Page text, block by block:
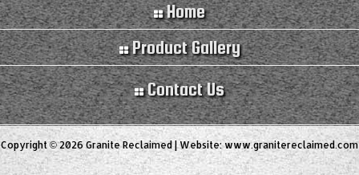
Home
Product Gallery
Contact Us
Copyright © 2026 Granite Reclaimed | Website:www.granitereclaimed.com